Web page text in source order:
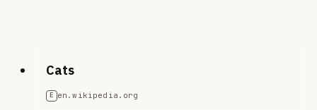
Cats
E en.wikipedia.org